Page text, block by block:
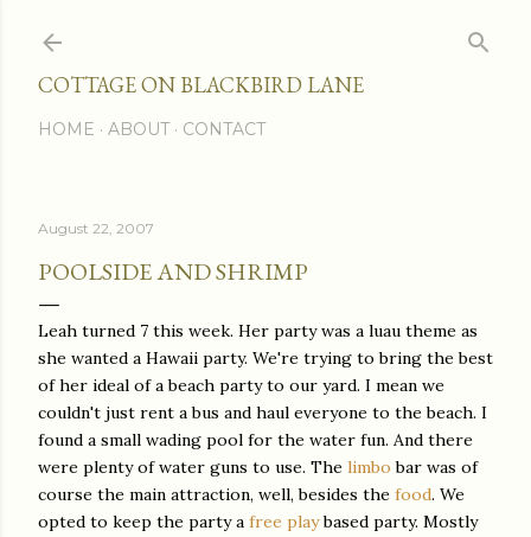
COTTAGE ON BLACKBIRD LANE
HOME ABOUT CONTACT
August 22, 2007
POOLSIDE AND SHRIMP
Leah turned 7 this week. Her party was a luau theme as
she wanted a Hawaii party. We're trying to bring the best
of her ideal of a beach party to our yard. I mean we
couldn't just rent a bus and haul everyone to the beach. I
found a small wading pool for the water fun. And there
were plenty of water guns to use. The limbobar was of
course the main attraction, well, besides the food. We
opted to keep the party a free playbased party. Mostly